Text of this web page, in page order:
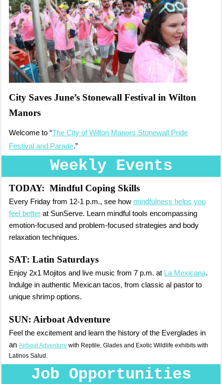
City Saves June’s Stonewall Festival in Wilton
Manors
Welcome to “The City of Wilton Manors Stonewall Pride
Festival and Parade.”
Weekly Events
TODAY: Mindful Coping Skills
Every Friday from 12-1 p.m., see how mindfulness helps you
feel better at SunServe. Learn mindful tools encompassing
emotion-focused and problem-focused strategies and body
relaxation techniques.
SAT: Latin Saturdays
Enjoy 2x1 Mojitos and live music from 7 p.m. at La Mexicana.
Indulge in authentic Mexican tacos, from classic al pastor to
unique shrimp options.
SUN: Airboat Adventure
Feel the excitement and learn the history of the Everglades in
an Airboat Adventure with Reptile, Glades and Exotic Wildlife exhibits with
Latinos Salud.
Job Opportunities